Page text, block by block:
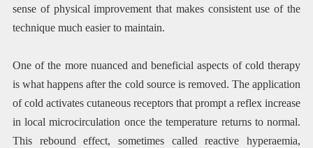
sense of physical improvement that makes consistent use of the
technique much easier to maintain.
One of the more nuanced and beneficial aspects of cold therapy
is what happens after the cold source is removed. The application
of cold activates cutaneous receptors that prompt a reflex increase
in local microcirculation once the temperature returns to normal.
This rebound effect, sometimes called reactive hyperaemia,